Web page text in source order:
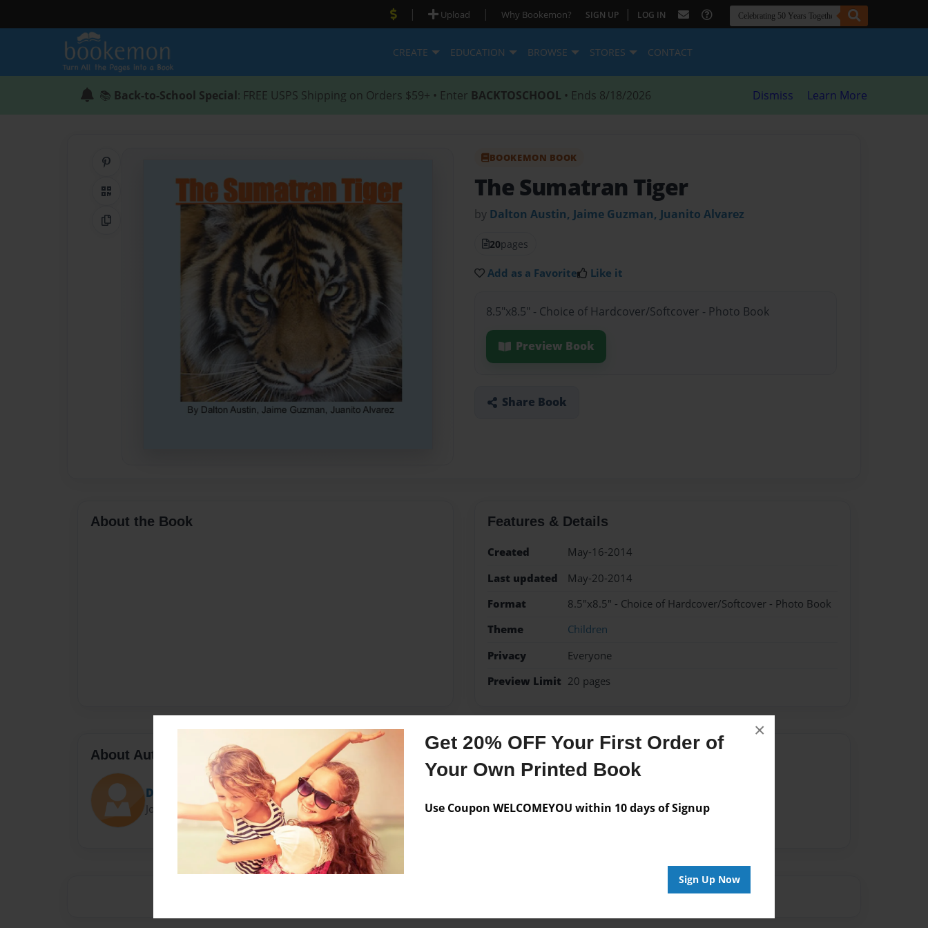
Get 20% OFF Your First Order of
Your Own Printed Book
Use Coupon WELCOMEYOU within 10 days of Signup
Sign Up Now
×
| Upload | Why Bookemon? SIGN UP | LOG IN
CREATE EDUCATION BROWSE STORES CONTACT
📚 Back-to-School Special: FREE USPS Shipping on Orders $59+ • Enter BACKTOSCHOOL • Ends 8/18/2026 Dismiss Learn More
QR Code
Copy Link
BOOKEMON BOOK
The Sumatran Tiger
by Dalton Austin, Jaime Guzman, Juanito Alvarez
20pages
Add as a Favorite Like it
8.5"x8.5" - Choice of Hardcover/Softcover - Photo Book
Preview Book
Share Book
About the Book Features & Details
Created
May-16-2014
Last updated
May-20-2014
Format
8.5"x8.5" - Choice of Hardcover/Softcover - Photo Book
Theme
Children
Privacy
Everyone
Preview Limit 20 pages
About Author
Daltonaustin1
Joined: May-16-2014